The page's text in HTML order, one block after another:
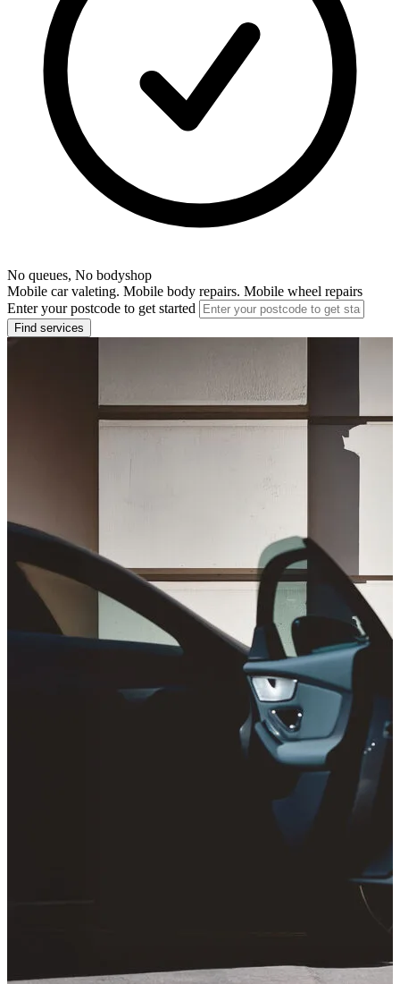
No queues, No bodyshop
Mobile car valeting. Mobile body repairs. Mobile wheel repairs
Enter your postcode to get started
Find services